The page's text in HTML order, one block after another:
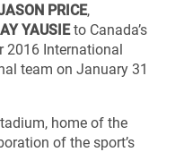
PRICE,
YAUSIEto Canada’s
2016 International
team on January 31
home of the
of the sport’s